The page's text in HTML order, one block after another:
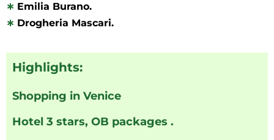
∗ Emilia Burano.
∗ Drogheria Mascari.
Highlights:
Shopping in Venice
Hotel 3 stars, OB packages .